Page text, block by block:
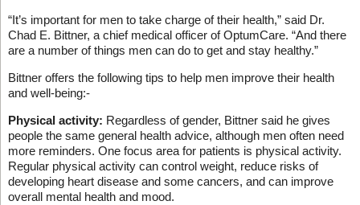
“It’s important for men to take charge of their health,” said Dr.
Chad E. Bittner, a chief medical officer of OptumCare. “And there
are a number of things men can do to get and stay healthy.”
Bittner offers the following tips to help men improve their health
and well-being:-
Physical activity: Regardless of gender, Bittner said he gives
people the same general health advice, although men often need
more reminders. One focus area for patients is physical activity.
Regular physical activity can control weight, reduce risks of
developing heart disease and some cancers, and can improve
overall mental health and mood.